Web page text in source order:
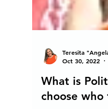
Teresita
Oct 30, 2022